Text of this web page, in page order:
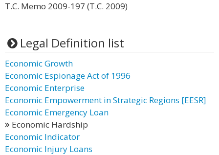
T.C. Memo 2009-197 (T.C. 2009)
Legal Definition list
Economic Growth
Economic Espionage Act of 1996
Economic Enterprise
Economic Empowerment in Strategic Regions [EESR]
Economic Emergency Loan
Economic Hardship
Economic Indicator
Economic Injury Loans